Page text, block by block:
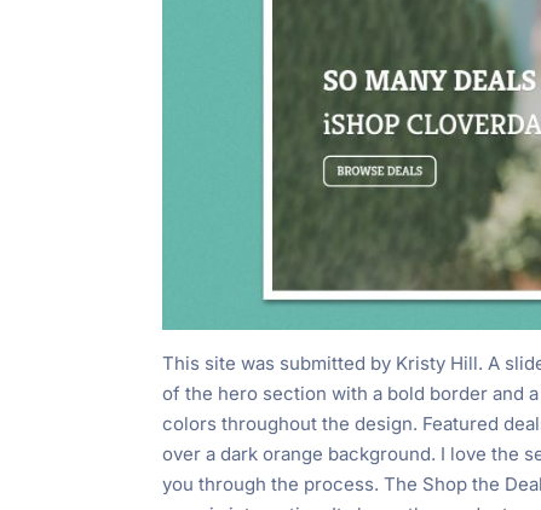
This site was submitted by Kristy Hill. A
of the hero section with a bold border and
colors throughout the design. Featured
over a dark orange background. I love the
you through the process. The Shop the